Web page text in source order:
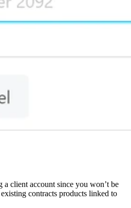
a client account since you won’t be
contracts products linked to